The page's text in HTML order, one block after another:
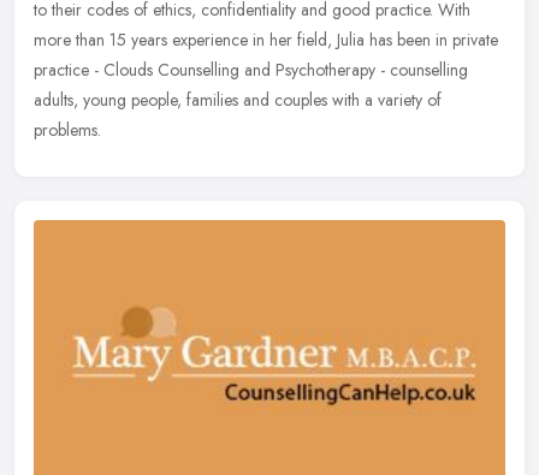
to their codes of ethics, confidentiality and good practice. With
more than 15 years experience in her field, Julia has been in private
practice - Clouds Counselling and Psychotherapy - counselling
adults, young people, families and couples with a variety of
problems.